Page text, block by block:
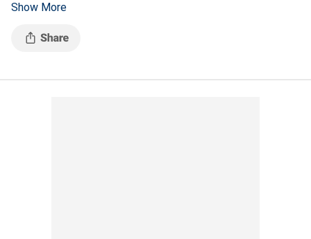
bailouts.
Show More